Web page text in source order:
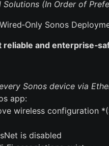
Solutions (In Order of
Sonos
reliable and
Sonos device via
app:
wireless configuration
is disabled